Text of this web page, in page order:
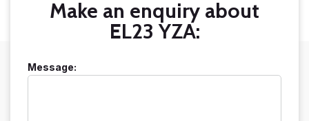
Make an enquiry about
EL23 YZA:
Message: